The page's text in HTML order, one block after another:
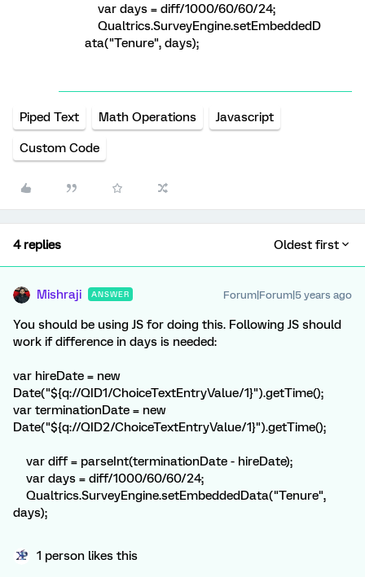
var days = diff/1000/60/60/24;
Qualtrics.SurveyEngine.setEmbeddedD
ata("Tenure", days);
Piped Text Math Operations Javascript
Custom Code
4 replies Oldest first
Mishraji ANSWER Forum|Forum|5 years ago
You should be using JS for doing this. Following JS should
work if difference in days is needed:
var hireDate = new
Date("${q://QID1/ChoiceTextEntryValue/1}").getTime();
var terminationDate = new
Date("${q://QID2/ChoiceTextEntryValue/1}").getTime();
var diff = parseInt(terminationDate - hireDate);
var days = diff/1000/60/60/24;
Qualtrics.SurveyEngine.setEmbeddedData("Tenure",
days);
1 person likes this